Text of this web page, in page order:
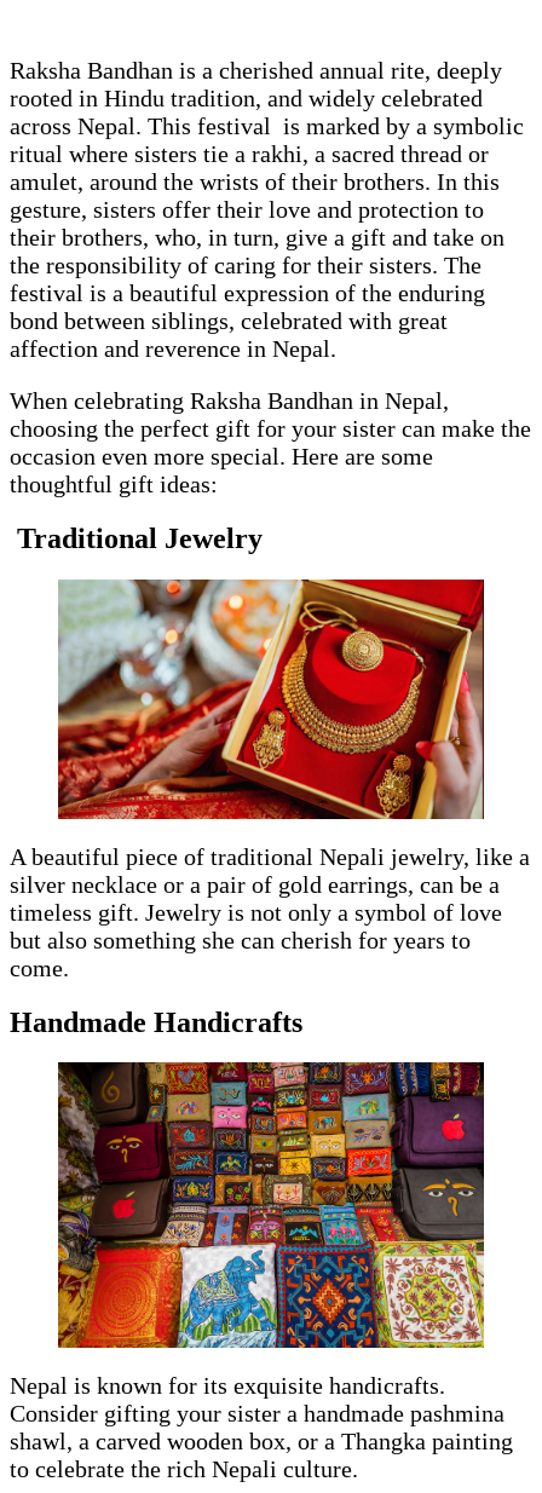
Raksha Bandhan is a cherished annual rite, deeply
rooted in Hindu tradition, and widely celebrated
across Nepal. This festival is marked by a symbolic
ritual where sisters tie a rakhi, a sacred thread or
amulet, around the wrists of their brothers. In this
gesture, sisters offer their love and protection to
their brothers, who, in turn, give a gift and take on
the responsibility of caring for their sisters. The
festival is a beautiful expression of the enduring
bond between siblings, celebrated with great
affection and reverence in Nepal.
When celebrating Raksha Bandhan in Nepal,
choosing the perfect gift for your sister can make the
occasion even more special. Here are some
thoughtful gift ideas:
Traditional Jewelry
A beautiful piece of traditional Nepali jewelry, like a
silver necklace or a pair of gold earrings, can be a
timeless gift. Jewelry is not only a symbol of love
but also something she can cherish for years to
come.
Handmade Handicrafts
Nepal is known for its exquisite handicrafts.
Consider gifting your sister a handmade pashmina
shawl, a carved wooden box, or a Thangka painting
to celebrate the rich Nepali culture.